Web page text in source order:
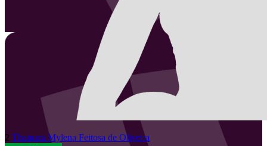
2 Thainara Mylena Feitosa de Oliveira